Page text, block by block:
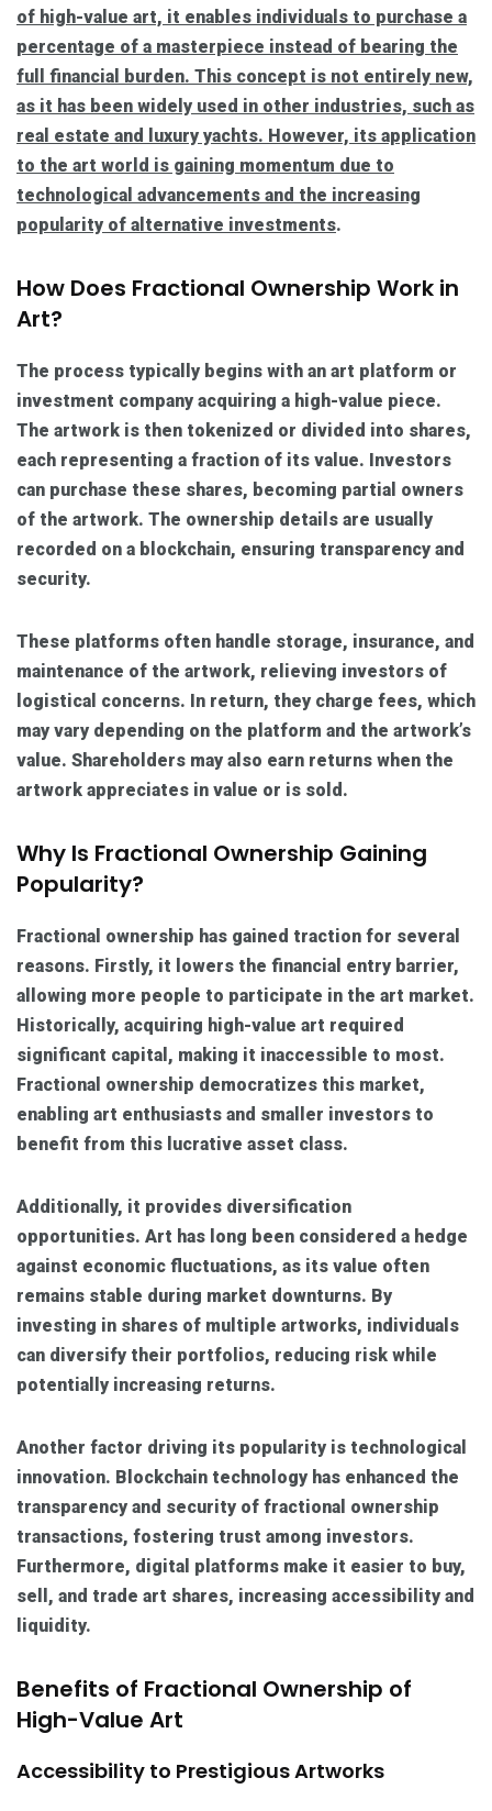
of high-value art, it enables individuals to purchase a
percentage of a masterpiece instead of bearing the
full financial burden. This concept is not entirely new,
as it has been widely used in other industries, such as
real estate and luxury yachts. However, its application
to the art world is gaining momentum due to
technological advancements and the increasing
popularity of alternative investments.
How Does Fractional Ownership Work in
Art?
The process typically begins with an art platform or
investment company acquiring a high-value piece.
The artwork is then tokenized or divided into shares,
each representing a fraction of its value. Investors
can purchase these shares, becoming partial owners
of the artwork. The ownership details are usually
recorded on a blockchain, ensuring transparency and
security.
These platforms often handle storage, insurance, and
maintenance of the artwork, relieving investors of
logistical concerns. In return, they charge fees, which
may vary depending on the platform and the artwork’s
value. Shareholders may also earn returns when the
artwork appreciates in value or is sold.
Why Is Fractional Ownership Gaining
Popularity?
Fractional ownership has gained traction for several
reasons. Firstly, it lowers the financial entry barrier,
allowing more people to participate in the art market.
Historically, acquiring high-value art required
significant capital, making it inaccessible to most.
Fractional ownership democratizes this market,
enabling art enthusiasts and smaller investors to
benefit from this lucrative asset class.
Additionally, it provides diversification
opportunities. Art has long been considered a hedge
against economic fluctuations, as its value often
remains stable during market downturns. By
investing in shares of multiple artworks, individuals
can diversify their portfolios, reducing risk while
potentially increasing returns.
Another factor driving its popularity is technological
innovation. Blockchain technology has enhanced the
transparency and security of fractional ownership
transactions, fostering trust among investors.
Furthermore, digital platforms make it easier to buy,
sell, and trade art shares, increasing accessibility and
liquidity.
Benefits of Fractional Ownership of
High-Value Art
Accessibility to Prestigious Artworks